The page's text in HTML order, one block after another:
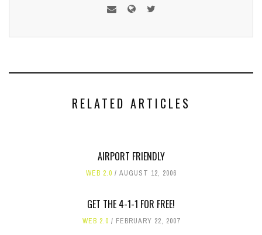
RELATED ARTICLES
AIRPORT FRIENDLY
WEB 2.0 AUGUST 12, 2006
GET THE 4-1-1 FOR FREE!
WEB 2.0 FEBRUARY 22, 2007